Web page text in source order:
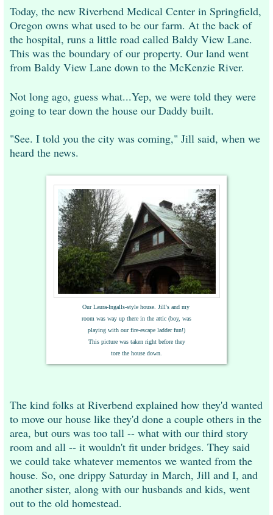
Today, the new Riverbend Medical Center in Springfield,
Oregon owns what used to be our farm. At the back of
the hospital, runs a little road called Baldy View Lane.
This was the boundary of our property. Our land went
from Baldy View Lane down to the McKenzie River.
Not long ago, guess what...Yep, we were told they were
going to tear down the house our Daddy built.
"See. I told you the city was coming," Jill said, when we
heard the news.
Our Laura-Ingalls-style house. Jill's and my
room was way up there in the attic (boy, was
playing with our fire-escape ladder fun!)
This picture wastaken right before they
tore the house down.
The kind folks at Riverbend explained how they'd wanted
to move our house like they'd done a couple others in the
area, but ours was too tall -- what with our third story
room and all -- it wouldn't fit under bridges. They said
we could take whatever mementos we wanted from the
house. So, one drippy Saturday in March, Jill and I, and
another sister, along with our husbands and kids, went
out to the old homestead.